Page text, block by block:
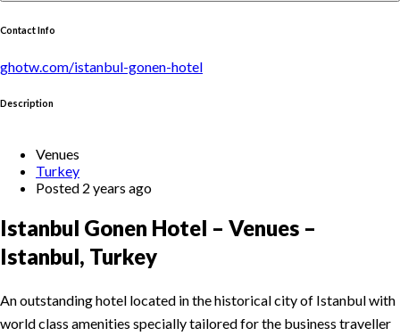
Contact Info
ghotw.com/istanbul-gonen-hotel
Description
Venues
Turkey
Posted 2 years ago
Istanbul Gonen Hotel – Venues –
Istanbul, Turkey
An outstanding hotel located in the historical city of Istanbul with
world class amenities specially tailored for the business traveller